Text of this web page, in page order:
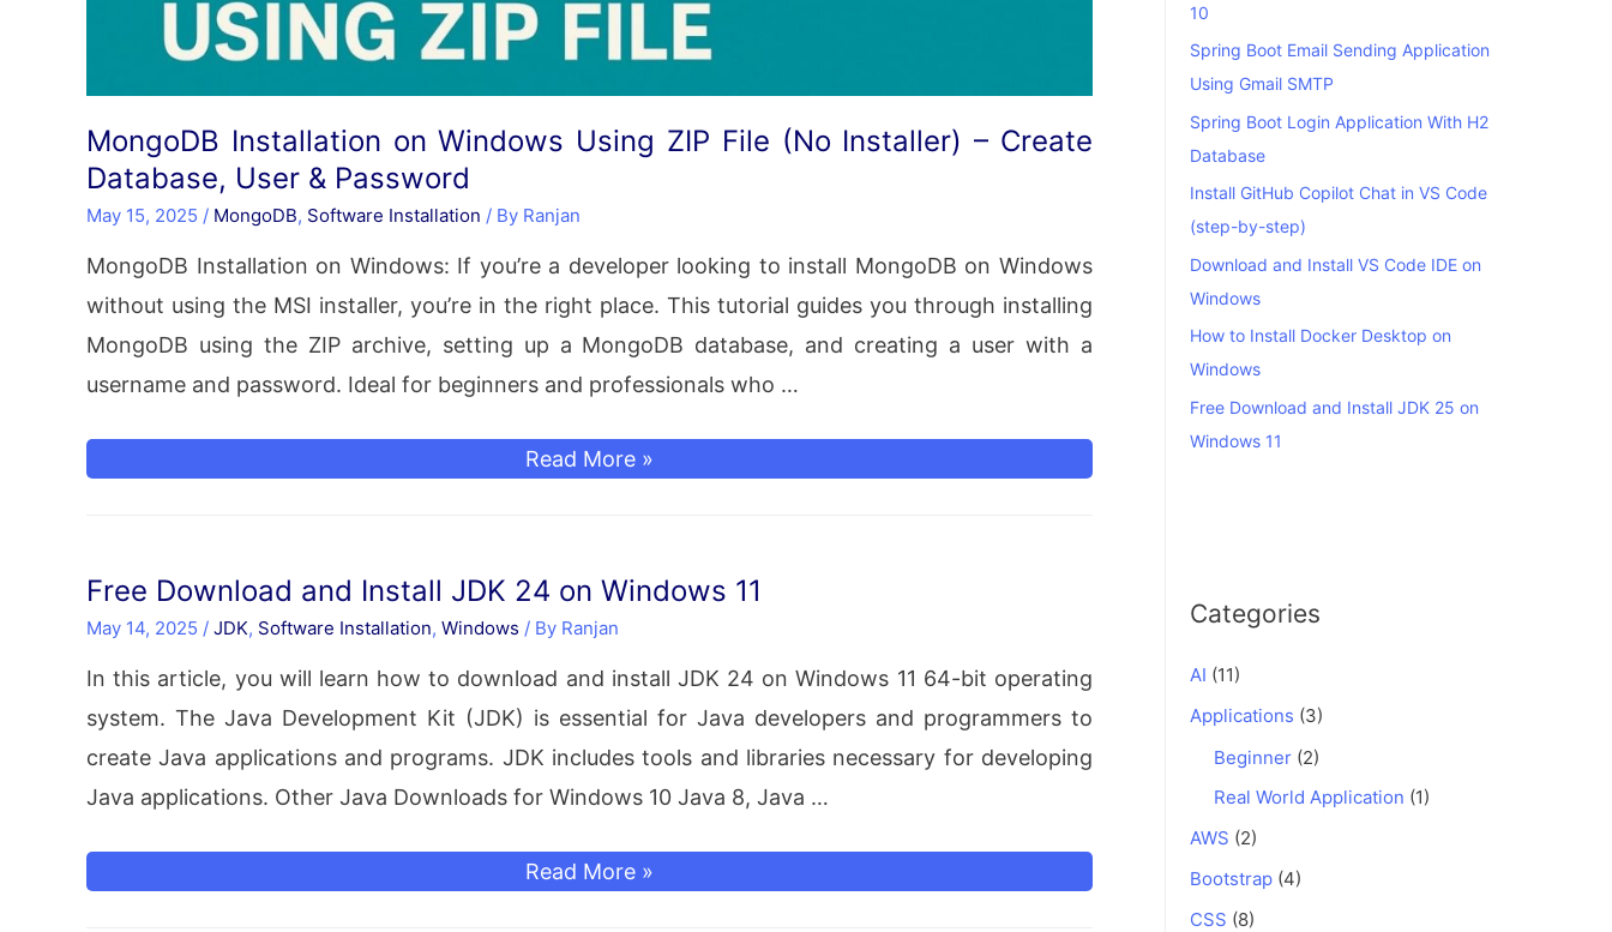
MongoDB Installation on Windows Using ZIP File (No Installer) – Create
Database, User & Password
May 15, 2025 / MongoDB, Software Installation / By Ranjan
MongoDB Installation on Windows: If you’re a developer looking to install MongoDB on Windows
without using the MSI installer, you’re in the right place. This tutorial guides you through installing
MongoDB using the ZIP archive, setting up a MongoDB database, and creating a user with a
username and password. Ideal for beginners and professionals who …
MongoDB
Windows
Using
File
(No
Installer)
–
Create
Database,
Read More »
Free Download and Install JDK 24 on Windows 11
May 14, 2025 / JDK, Software Installation, Windows / By Ranjan
In this article, you will learn how to download and install JDK 24 on Windows 11 64-bit operating
system. The Java Development Kit (JDK) is essential for Java developers and programmers to
create Java applications and programs. JDK includes tools and libraries necessary for developing
Java applications. Other Java Downloads for Windows 10 Java 8, Java …
Free
Read More »
10
Spring Boot Email Sending Application
Using Gmail SMTP
Spring Boot Login Application With H2
Database
Install GitHub Copilot Chat in VS Code
(step-by-step)
Download and Install VS Code IDE on
Windows
How to Install Docker Desktop on
Windows
Free Download and Install JDK 25 on
Windows 11
Categories
AI (11)
Applications (3)
Beginner (2)
Real World Application (1)
AWS (2)
Bootstrap (4)
CSS (8)